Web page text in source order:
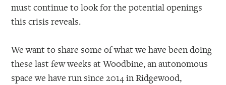
must continue to look for the potential openings
this crisis reveals.
We want to share some of what we have been doing
these last few weeks at Woodbine, an autonomous
space we have run since 2014 in Ridgewood,